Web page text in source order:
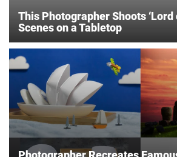
This Photographer Shoots ‘Lord
Scenes on a Tabletop